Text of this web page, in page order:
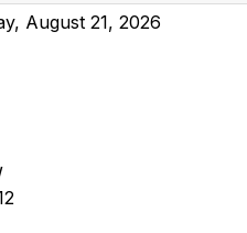
August 21, 2026